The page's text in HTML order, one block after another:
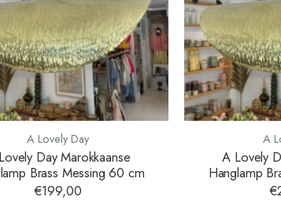
A Lovely Day
Day Marokkaanse
Brass Messing 60 cm
€199,00
A
A Lovely
Hanglamp